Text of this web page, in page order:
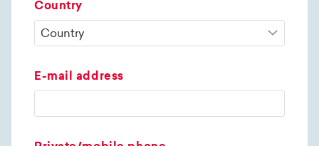
Country
E-mail address